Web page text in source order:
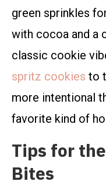
green sprinkles
with cocoa and a
classic cookie
spritz cookies to
more intentional
favorite kind of
Tips for
Bites